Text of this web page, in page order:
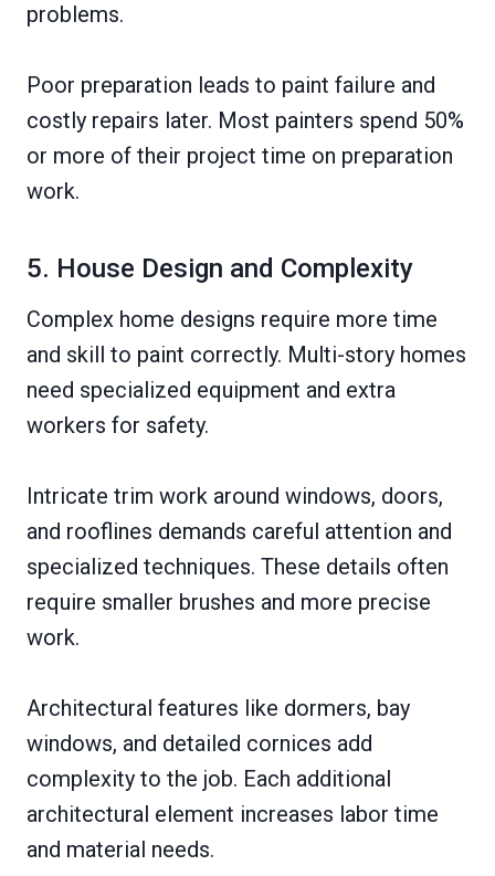
problems.
Poor preparation leads to paint failure and
costly repairs later. Most painters spend 50%
or more of their project time on preparation
work.
5. House Design and Complexity
Complex home designs require more time
and skill to paint correctly. Multi-story homes
need specialized equipment and extra
workers for safety.
Intricate trim work around windows, doors,
and rooflines demands careful attention and
specialized techniques. These details often
require smaller brushes and more precise
work.
Architectural features like dormers, bay
windows, and detailed cornices add
complexity to the job. Each additional
architectural element increases labor time
and material needs.